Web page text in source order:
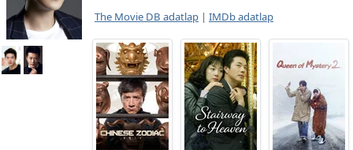
The Movie DB adatlap | IMDb adatlap